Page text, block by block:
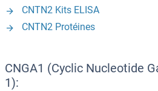
CNTN2 Kits ELISA
CNTN2 Protéines
CNGA1 (Cyclic Nucleotide
1):